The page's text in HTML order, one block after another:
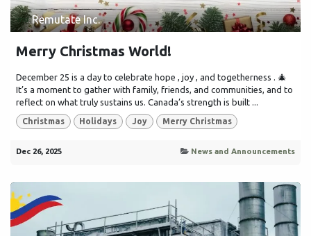
Remutate Inc.
Merry Christmas World!
December 25 is a day to celebrate hope , joy , and togetherness . 🎄
It’s a moment to gather with family, friends, and communities, and to
reflect on what truly sustains us. Canada’s strength is built ...
Christmas Holidays Joy Merry Christmas
Dec 26, 2025 News and Announcements